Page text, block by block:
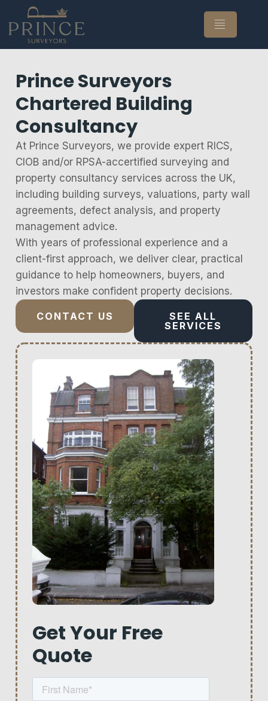
Prince Surveyors
Chartered Building
Consultancy
At Prince Surveyors, we provide expert RICS,
CIOB and/or RPSA-accertified surveying and
property consultancy services across the UK,
including building surveys, valuations, party wall
agreements, defect analysis, and property
management advice.
With years of professional experience and a
client-first approach, we deliver clear, practical
guidance to help homeowners, buyers, and
investors make confident property decisions.
CONTACT US
SEE ALL
SERVICES
Get Your Free
Quote